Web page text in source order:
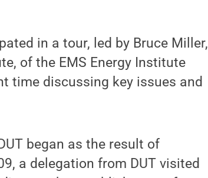
in a tour, led by Bruce Miller,
of the EMS Energy Institute
time discussing key issues and
began as the result of
a delegation from DUT visited